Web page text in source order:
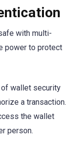
with multi-
power to protect
wallet security
a transaction.
the wallet
person.